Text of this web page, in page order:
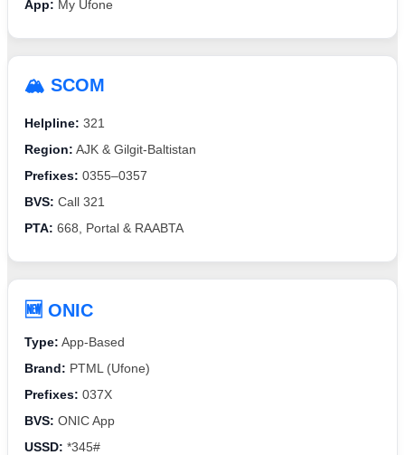
App: My Ufone
🏔️ SCOM
Helpline: 321
Region: AJK & Gilgit-Baltistan
Prefixes: 0355–0357
BVS: Call 321
PTA: 668, Portal & RAABTA
🆕 ONIC
Type: App-Based
Brand: PTML (Ufone)
Prefixes: 037X
BVS: ONIC App
USSD: *345#